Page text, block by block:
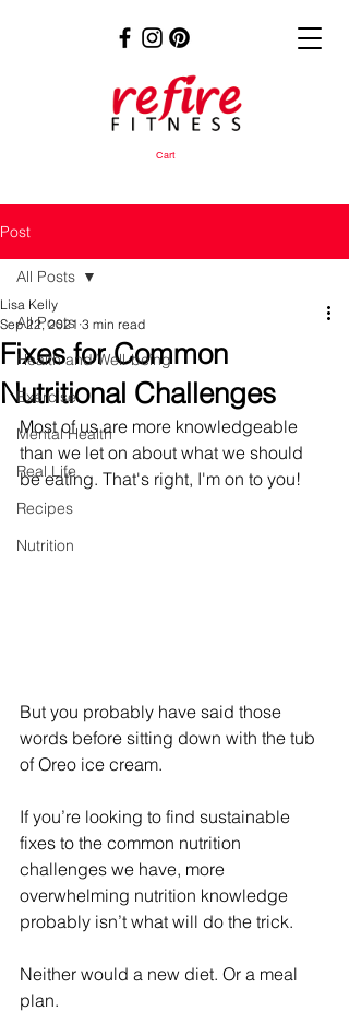
Cart
Post
All Posts
Health and Well-being
Exercise
Mental Health
Real Life
Recipes
Nutrition
All Posts
Fixes for Common
Nutritional Challenges
Lisa Kelly
Sep 22, 2021 3 min read
Most of us are more knowledgeable
than we let on about what we should
be eating. That's right, I'm on to you!
But you probably have said those
words before sitting down with the tub
of Oreo ice cream.
If you’re looking to find sustainable
fixes to the common nutrition
challenges we have, more
overwhelming nutrition knowledge
probably isn’t what will do the trick.
Neither would a new diet. Or a meal
plan.